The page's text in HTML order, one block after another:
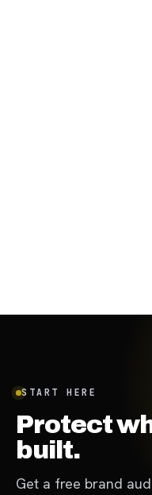
START HERE
Protect
built.
Get a free brand